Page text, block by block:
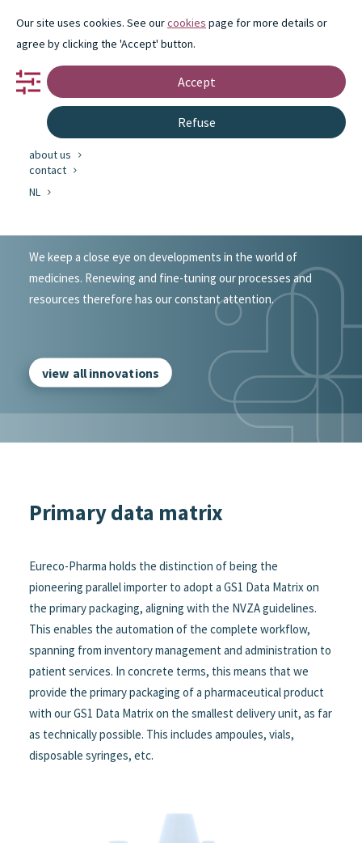
portfolio
partnership
innovation
about us
contact
NL
Innovation case
of Eureco-Pharma
We keep a close eye on developments in the world of
medicines. Renewing and fine-tuning our processes and
resources therefore has our constant attention.
view all innovations
Primary data matrix
Eureco-Pharma holds the distinction of being the
pioneering parallel importer to adopt a GS1 Data Matrix on
the primary packaging, aligning with the NVZA guidelines.
This enables the automation of the complete workflow,
spanning from inventory management and administration to
patient services. In concrete terms, this means that we
provide the primary packaging of a pharmaceutical product
with our GS1 Data Matrix on the smallest delivery unit, as far
as technically possible. This includes ampoules, vials,
disposable syringes, etc.
Our site uses cookies. See ourcookies page for more details or
agree by clicking the 'Accept' button.
Accept
Refuse